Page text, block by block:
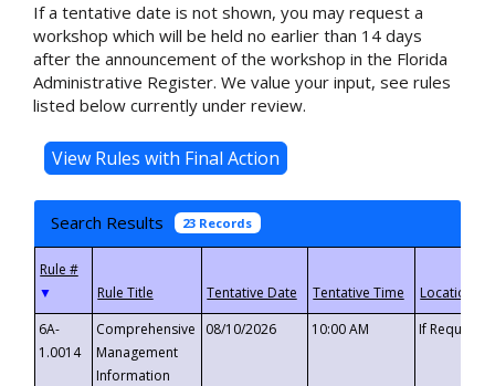
If a tentative date is not shown, you may request a
workshop which will be held no earlier than 14 days
after the announcement of the workshop in the Florida
Administrative Register. We value your input, see rules
listed below currently under review.
Search Results 23 Records
▼
6A-
1.0014
Comprehensive
Management
Information
08/10/2026 10:00 AM If